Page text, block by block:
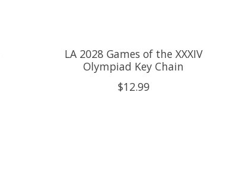
LA 2028 Games of the XXXIV
Olympiad Key Chain
$12.99